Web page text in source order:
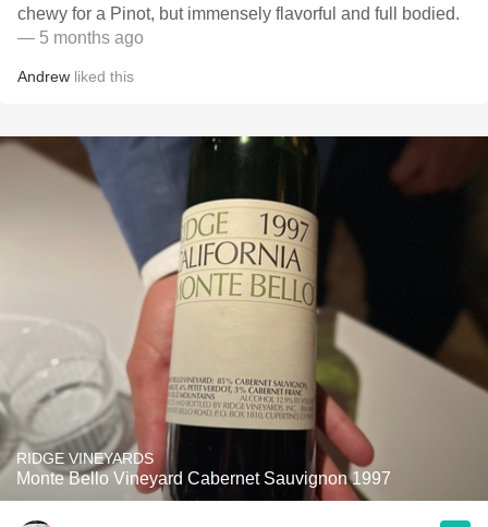
chewy for a Pinot, but immensely flavorful and full bodied.
— 5 months ago
Andrew liked this
RIDGE VINEYARDS
Monte Bello Vineyard Cabernet Sauvignon 1997